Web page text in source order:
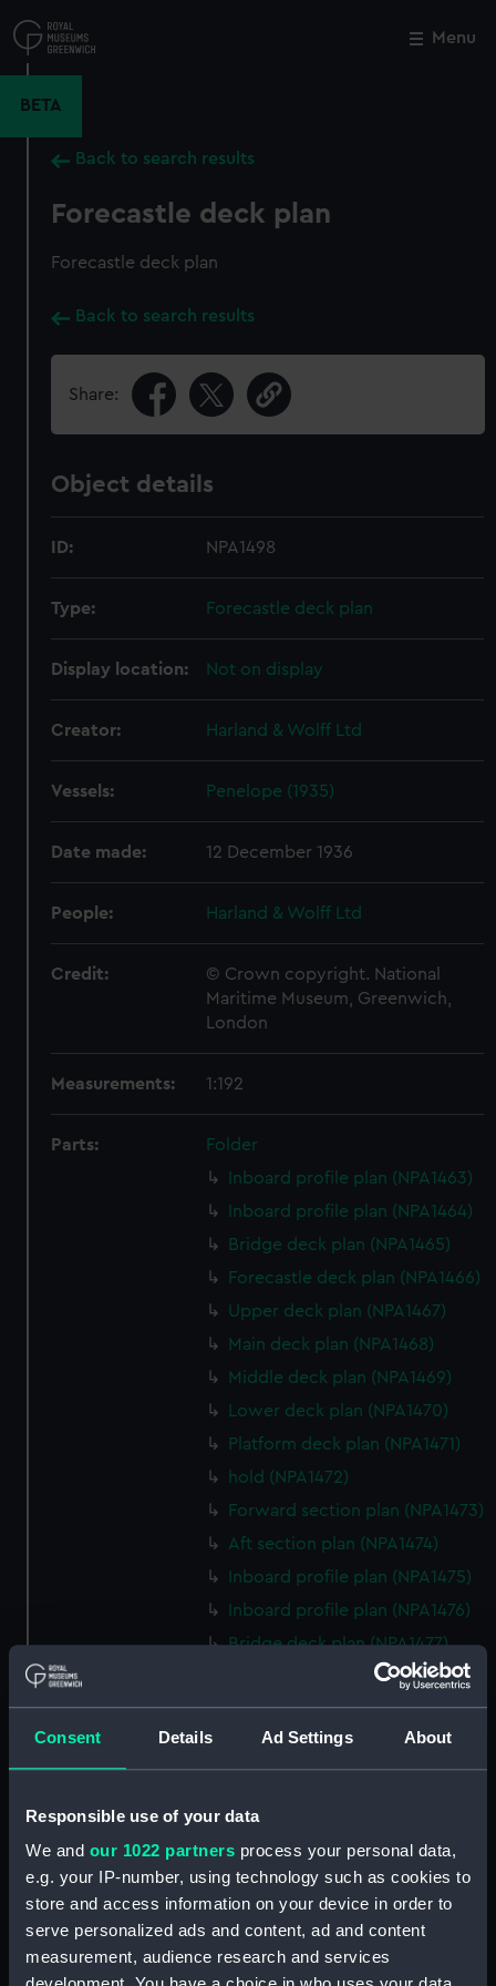
Consent Details Ad Settings About
Responsible use of your data
We and our 1022 partners process your personal data,
e.g. your IP-number, using technology such as cookies to
store and access information on your device in order to
serve personalized ads and content, ad and content
measurement, audience research and services
to
main
Menu
BETA
Back to search results
Forecastle deck plan
Forecastle deck plan
Back to search results
Share:
Object details
ID: NPA1498
Type: Forecastle deck plan
Display location: Not on display
Creator: Harland & Wolff Ltd
Vessels: Penelope (1935)
Date made: 12 December 1936
People: Harland & Wolff Ltd
Credit:
© Crown copyright. National
Maritime Museum, Greenwich,
London
Measurements: 1:192
Parts:
Folder
Inboard profile plan (NPA1463)
Inboard profile plan (NPA1464)
Bridge deck plan (NPA1465)
Forecastle deck plan (NPA1466)
Upper deck plan (NPA1467)
Main deck plan (NPA1468)
Middle deck plan (NPA1469)
Lower deck plan (NPA1470)
Platform deck plan (NPA1471)
hold (NPA1472)
Forward section plan (NPA1473)
Aft section plan (NPA1474)
Inboard profile plan (NPA1475)
Inboard profile plan (NPA1476)
Bridge deck plan (NPA1477)
Forecastle deck plan (NPA1478)
Upper deck plan (NPA1479)
Main deck plan (NPA1480)
Lower deck plan (NPA1482)
Platform deck plan (NPA1483)
hold (NPA1484)
Forward section plan
(NPA1485)
Aft section plan (NPA1486)
Close